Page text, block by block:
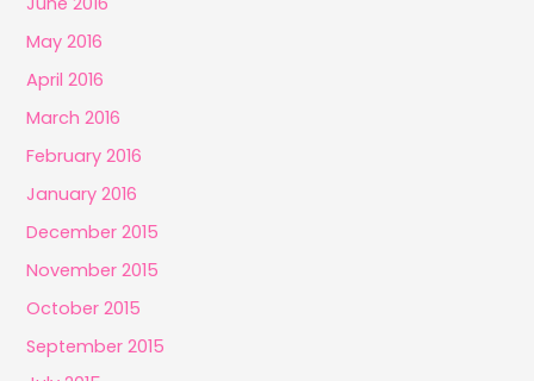
May 2016
April 2016
March 2016
February 2016
January 2016
December 2015
November 2015
October 2015
September 2015